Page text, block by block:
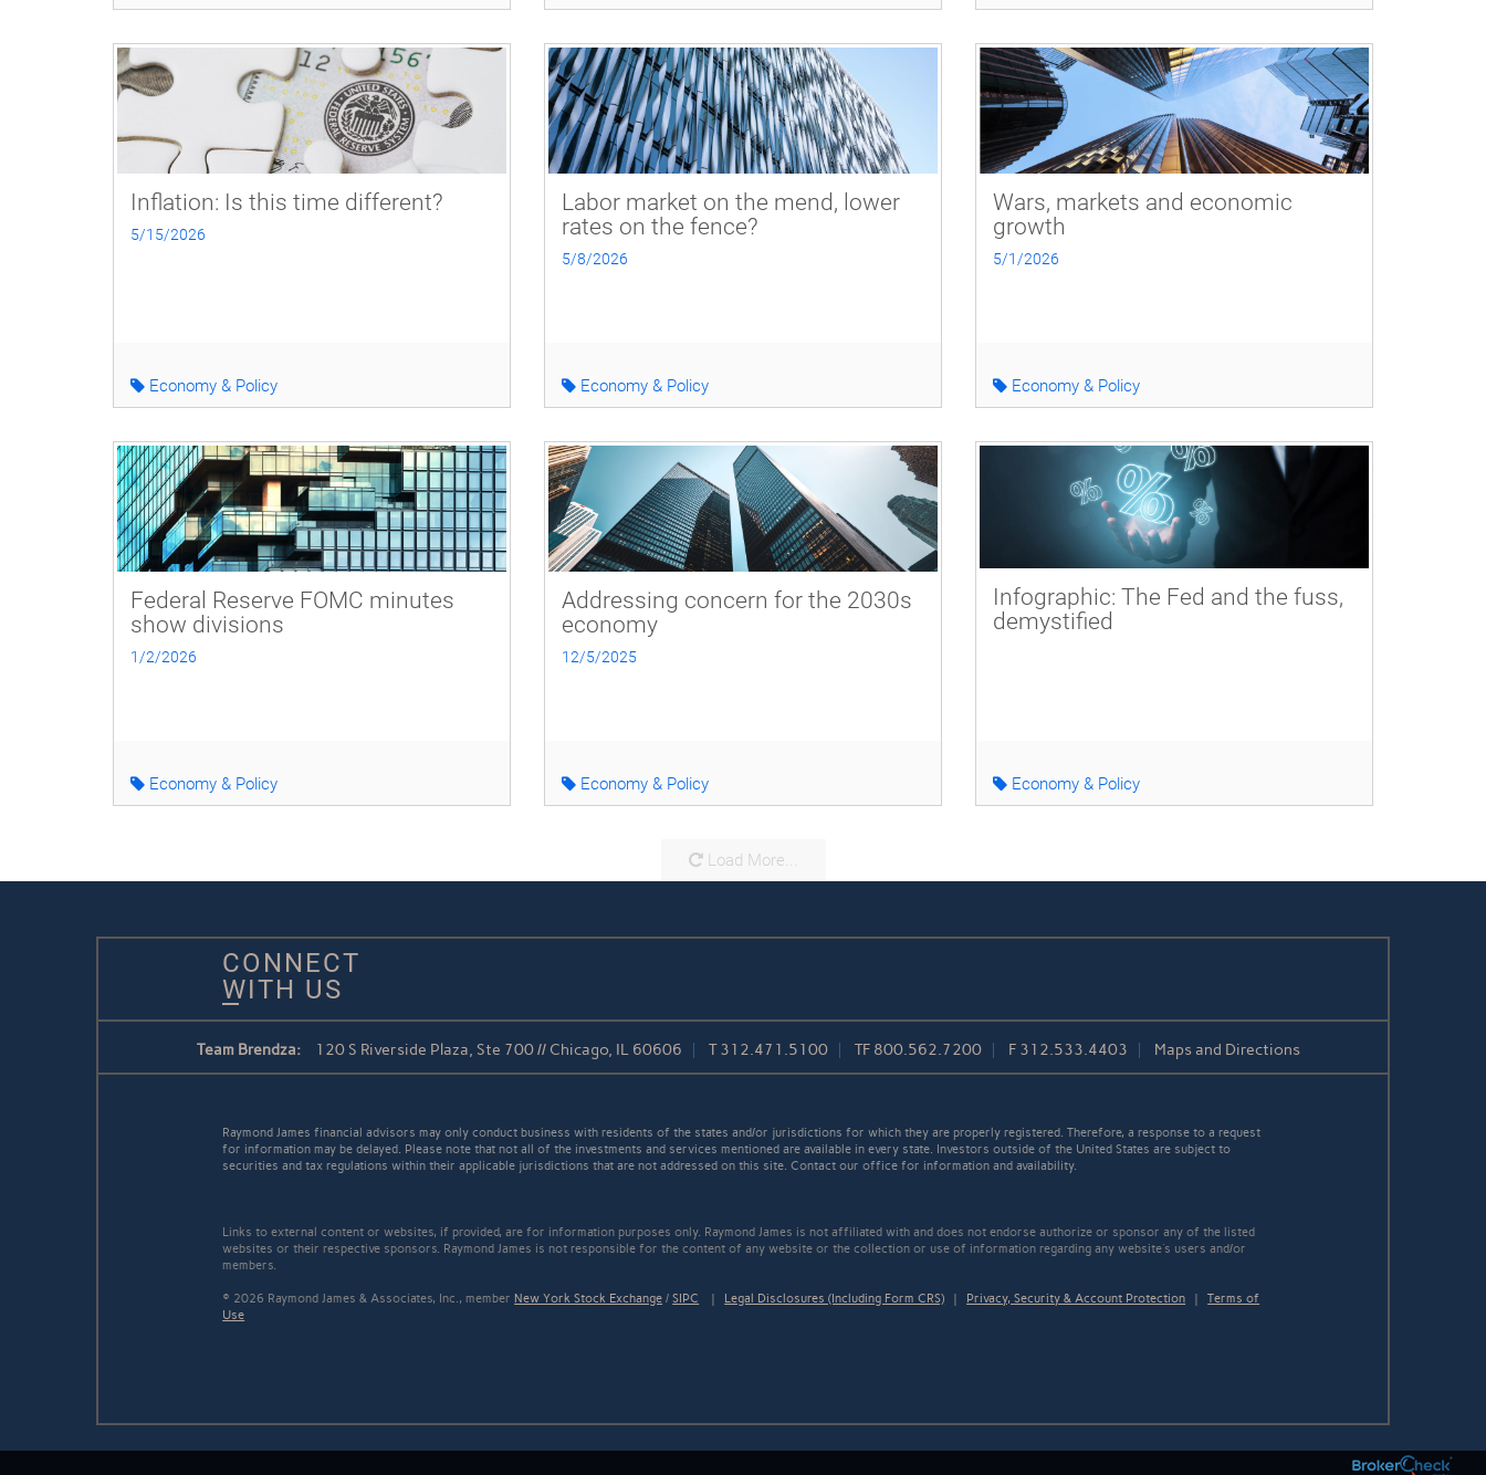
Inflation: Is this time different?
5/15/2026
Economy & Policy
Labor market on the mend, lower
rates on the fence?
5/8/2026
Economy & Policy
Wars, markets and economic
growth
5/1/2026
Economy & Policy
Federal Reserve FOMC minutes
show divisions
1/2/2026
Economy & Policy
Addressing concern for the 2030s
economy
12/5/2025
Economy & Policy
Infographic: The Fed and the fuss,
demystified
Economy & Policy
Load More...
CONNECT
WITH US
Team Brendza: 120 S Riverside Plaza, Ste 700 // Chicago, IL 60606 T312.471.5100 TF 800.562.7200 F 312.533.4403 Maps and Directions
Raymond James financial advisors may only conduct business with residents of the states and/or jurisdictions for which they are properly registered. Therefore, a response to a request
for information may be delayed. Please note that not all of the investments and services mentioned are available in every state. Investors outside of the United States are subject to
securities and tax regulations within their applicable jurisdictions that are not addressed on this site. Contact our office for information and availability.
Links to external content or websites, if provided, are for information purposes only. Raymond James is not affiliated with and does not endorse authorize or sponsor any of the listed
websites or their respective sponsors. Raymond James is not responsible for the content of any website or the collection or use of information regarding any website's users and/or
members.
© 2026 Raymond James & Associates, Inc., memberNew York Stock Exchange /SIPC | Legal Disclosures (Including Form CRS) | Privacy, Security & Account Protection |Terms of
Use